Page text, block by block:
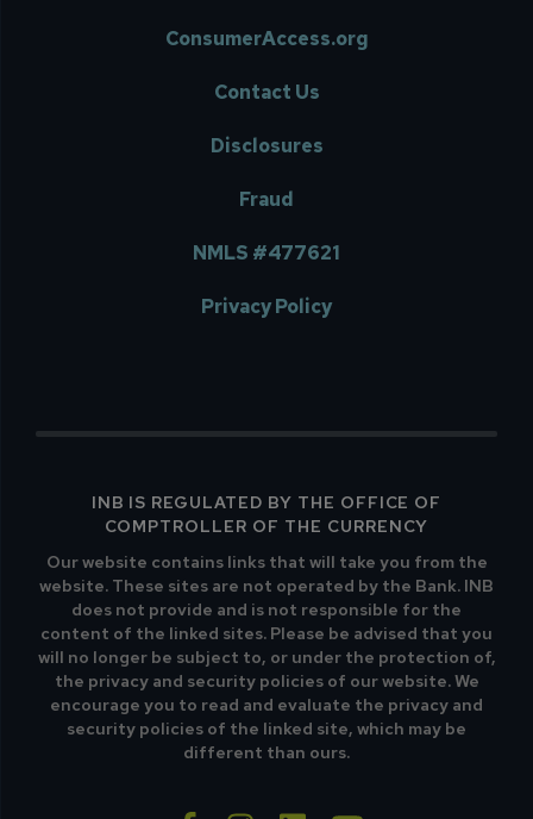
ConsumerAccess.org
Contact Us
Disclosures
Fraud
NMLS #477621
Privacy Policy
INB IS REGULATED BY THE OFFICE OF
COMPTROLLER OF THE CURRENCY
Our website contains links that will take you from the
website. These sites are not operated by the Bank. INB
does not provide and is not responsible for the
content of the linked sites. Please be advised that you
will no longer be subject to, or under the protection of,
the privacy and security policies of our website. We
encourage you to read and evaluate the privacy and
security policies of the linked site, which may be
different than ours.